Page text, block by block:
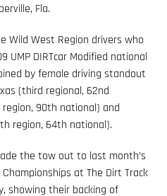
Fla.
Wild West Region drivers who
UMP DIRTcar Modified national
by female driving standout
(third regional, 62nd
90th national) and
region, 64th national).
the tow out to last month’s
at The Dirt Track
showing their backing of